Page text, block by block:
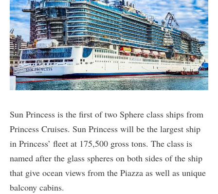
Sun Princess is the first of two Sphere class ships from
Princess Cruises. Sun Princess will be the largest ship
in Princess’ fleet at 175,500 gross tons. The class is
named after the glass spheres on both sides of the ship
that give ocean views from the Piazza as well as unique
balcony cabins.